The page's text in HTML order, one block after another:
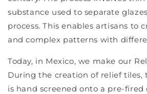
substance used to separate
process. This enables artisans to
and complex patterns with
Today, in Mexico, we make our
During the creation of relief tiles,
is hand screened onto a pre-fired